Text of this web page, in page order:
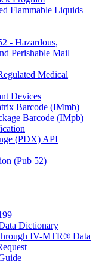
Flammable Liquids
- Hazardous,
Perishable Mail
Medical
Devices
Barcode (IMmb)
Barcode (IMpb)
(PDX) API
(Pub 52)
Dictionary
IV-MTR® Data